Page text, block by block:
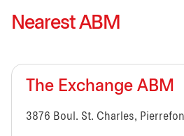
Nearest ABM
The Exchange ABM
3876 Boul. St. Charles,